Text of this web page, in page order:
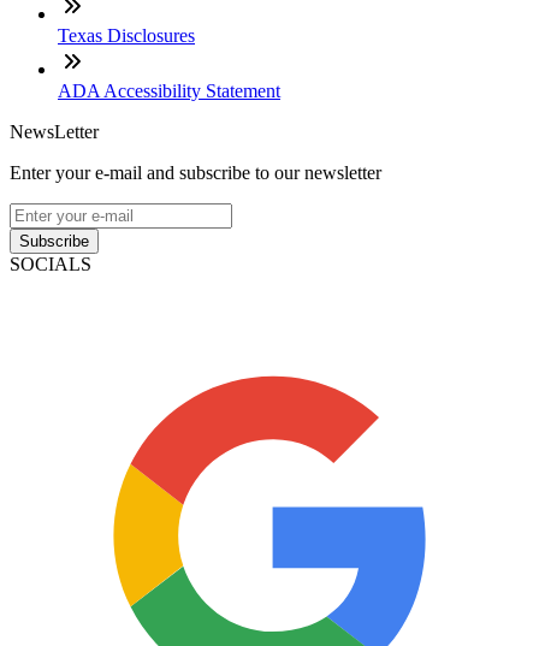
Texas Disclosures
ADA Accessibility Statement
NewsLetter
Enter your e-mail and subscribe to our newsletter
Subscribe
SOCIALS